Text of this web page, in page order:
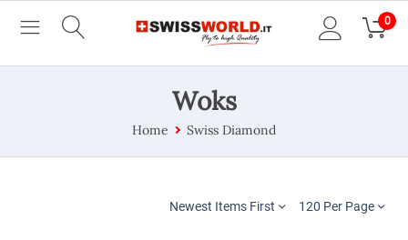
0
Woks
Home Swiss Diamond
Newest Items First 120 Per Page